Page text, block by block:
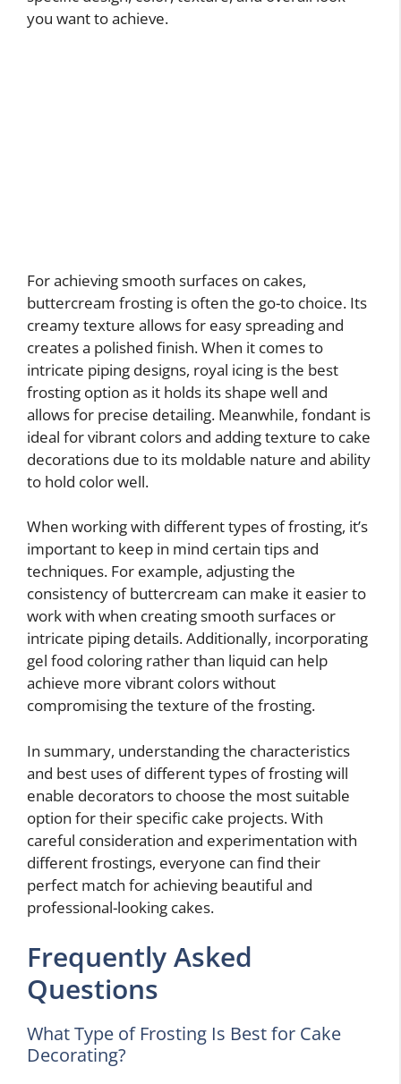
you want to achieve.
For achieving smooth surfaces on cakes,
buttercream frosting is often the go-to choice. Its
creamy texture allows for easy spreading and
creates a polished finish. When it comes to
intricate piping designs, royal icing is the best
frosting option as it holds its shape well and
allows for precise detailing. Meanwhile, fondant is
ideal for vibrant colors and adding texture to cake
decorations due to its moldable nature and ability
to hold color well.
When working with different types of frosting, it’s
important to keep in mind certain tips and
techniques. For example, adjusting the
consistency of buttercream can make it easier to
work with when creating smooth surfaces or
intricate piping details. Additionally, incorporating
gel food coloring rather than liquid can help
achieve more vibrant colors without
compromising the texture of the frosting.
In summary, understanding the characteristics
and best uses of different types of frosting will
enable decorators to choose the most suitable
option for their specific cake projects. With
careful consideration and experimentation with
different frostings, everyone can find their
perfect match for achieving beautiful and
professional-looking cakes.
Frequently Asked
Questions
What Type of Frosting Is Best for Cake
Decorating?